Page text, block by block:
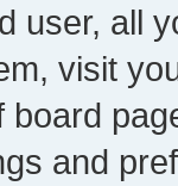
user, all
visit
board
and